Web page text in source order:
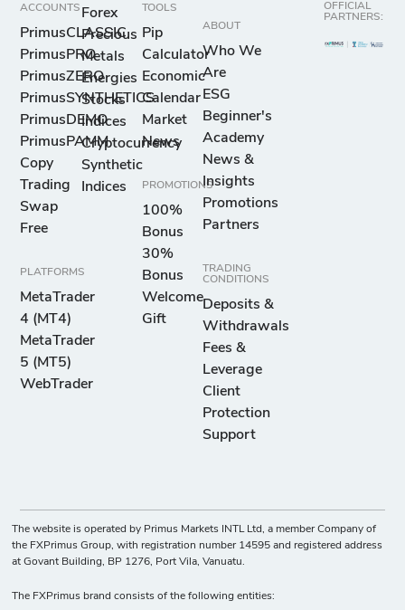
ACCOUNTS
PrimusCLASSIC
PrimusPRO
PrimusZERO
PrimusSYNTHETICS
PrimusDEMO
PrimusPAMM
Copy
Trading
Swap
Free
PLATFORMS
MetaTrader
4 (MT4)
MetaTrader
5 (MT5)
WebTrader
Forex
Precious
Metals
Energies
Stocks
Indices
Cryptocurrency
Synthetic
Indices
TOOLS
Pip
Calculator
Economic
Calendar
Market
News
PROMOTIONS
100%
Bonus
30%
Bonus
Welcome
Gift
ABOUT
Who We
Are
ESG
Beginner's
Academy
News &
Insights
Promotions
Partners
TRADING
CONDITIONS
Deposits &
Withdrawals
Fees &
Leverage
Client
Protection
Support
OFFICIAL
PARTNERS:
The website is operated by Primus Markets INTL Ltd, a member Company of
the FXPrimus Group, with registration number 14595 and registered address
at Govant Building, BP 1276, Port Vila, Vanuatu.
The FXPrimus brand consists of the following entities: